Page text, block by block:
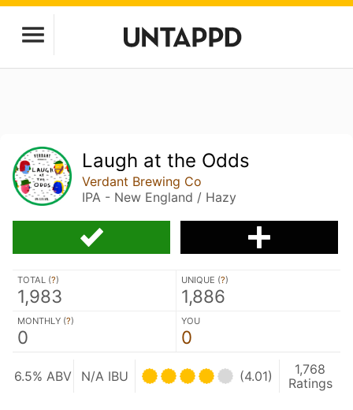
Laugh at the Odds
Verdant Brewing Co
IPA - New England / Hazy
TOTAL (?)
1,983
UNIQUE (?)
1,886
MONTHLY (?)
0
YOU
0
6.5% ABV N/A IBU (4.01)
1,768
Ratings